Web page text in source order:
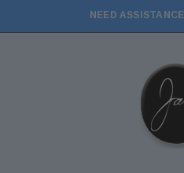
STORE HOURS: